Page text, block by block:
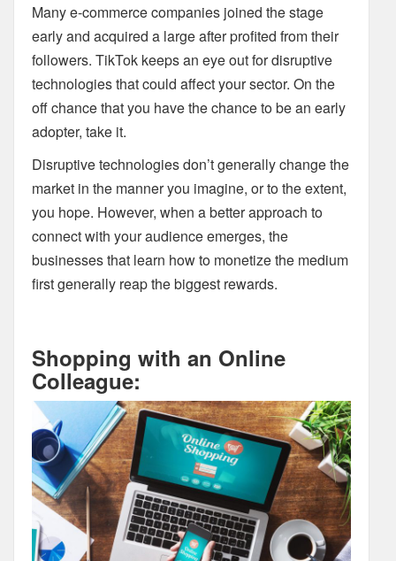
Many e-commerce companies joined the stage
early and acquired a large after profited from their
followers. TikTok keeps an eye out for disruptive
technologies that could affect your sector. On the
off chance that you have the chance to be an early
adopter, take it.
Disruptive technologies don’t generally change the
market in the manner you imagine, or to the extent,
you hope. However, when a better approach to
connect with your audience emerges, the
businesses that learn how to monetize the medium
first generally reap the biggest rewards.
Shopping with an Online
Colleague: